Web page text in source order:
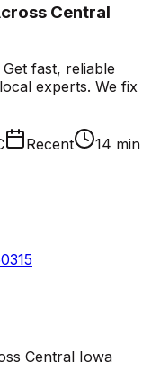
Central
fast, reliable
experts. We fix
Recent
14 min